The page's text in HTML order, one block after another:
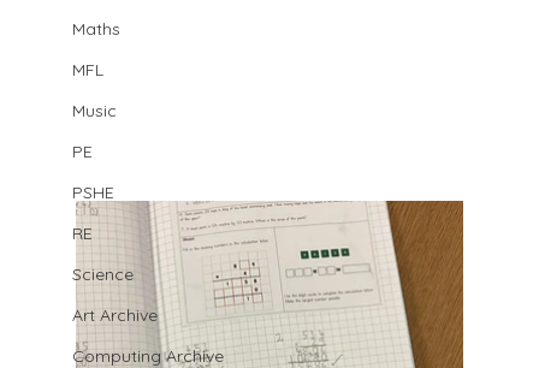
Maths
MFL
Music
PE
PSHE
RE
Science
Art Archive
Computing Archive